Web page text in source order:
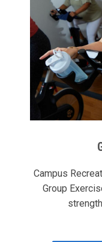
Campus
Group